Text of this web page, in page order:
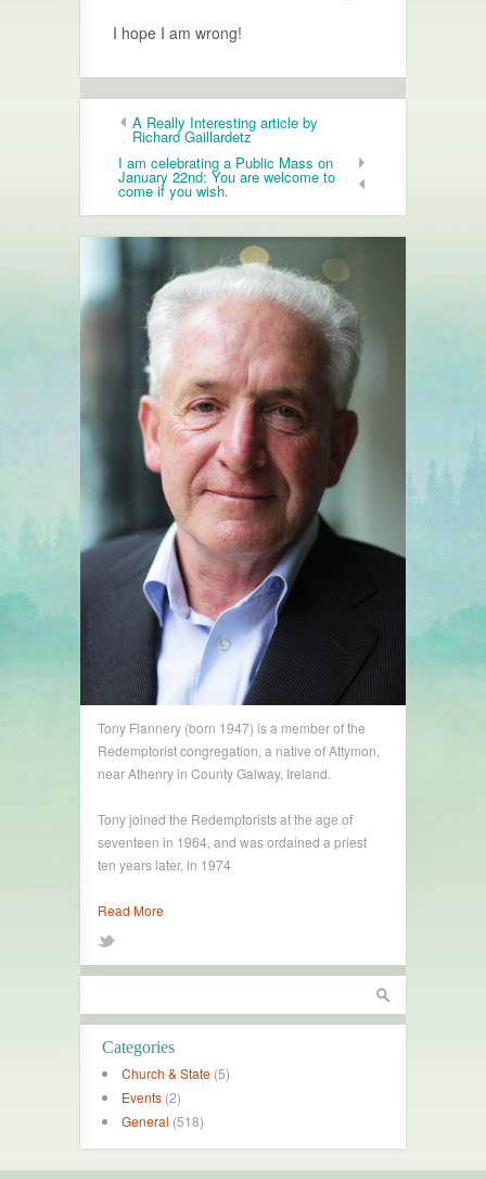
I hope I am wrong!
A Really Interesting article by
Richard Gaillardetz
I am celebrating a Public Mass on
January 22nd: You are welcome to
come if you wish.
Tony Flannery (born 1947) is a member of the
Redemptorist congregation, a native of Attymon,
near Athenry in County Galway, Ireland.
Tony joined the Redemptorists at the age of
seventeen in 1964, and was ordained a priest
ten years later, in 1974
Read More
Categories
Church & State (5)
Events (2)
General (518)